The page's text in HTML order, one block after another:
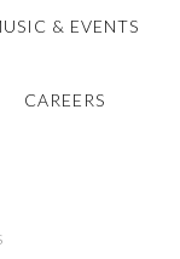
& EVENTS
CAREERS